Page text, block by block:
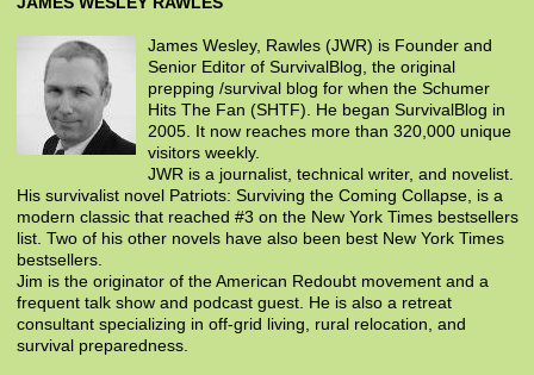
James Wesley, Rawles (JWR) is Founder and
Senior Editor of SurvivalBlog, the original
prepping /survival blog for when the Schumer
Hits The Fan (SHTF). He began SurvivalBlog in
2005. It now reaches more than 320,000 unique
visitors weekly.
JWR is a journalist, technical writer, and novelist.
His survivalist novel Patriots: Surviving the Coming Collapse, is a
modern classic that reached #3 on the New York Times bestsellers
list. Two of his other novels have also been best New York Times
bestsellers.
Jim is the originator of the American Redoubt movement and a
frequent talk show and podcast guest. He is also a retreat
consultant specializing in off-grid living, rural relocation, and
survival preparedness.